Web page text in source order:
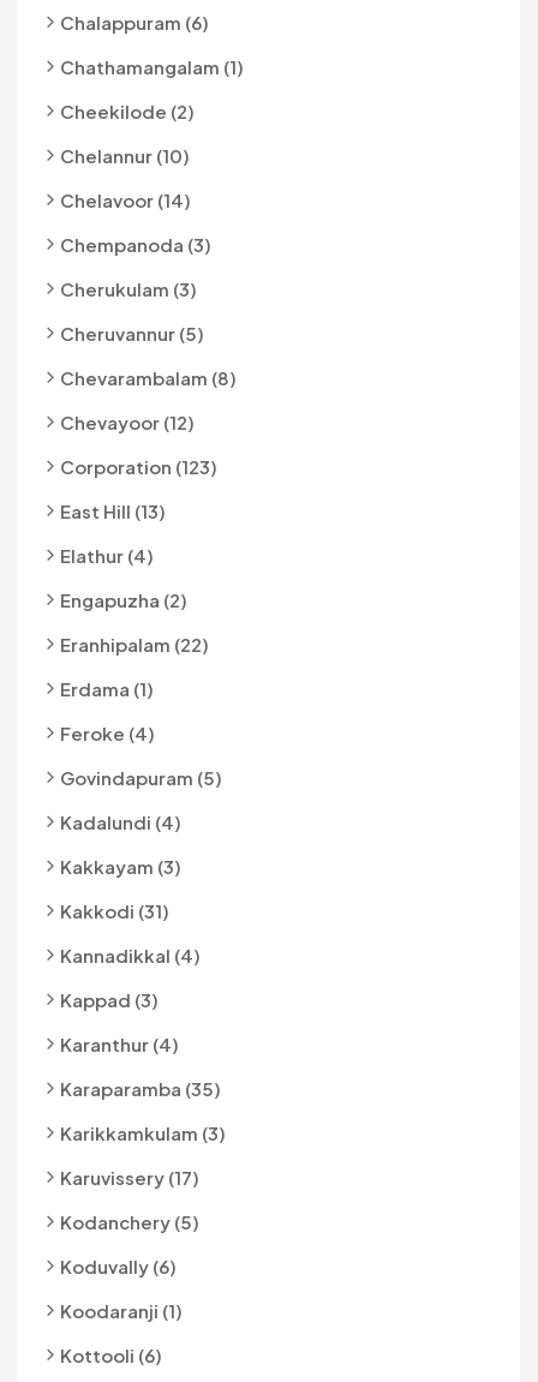
Chalappuram (6)
Chathamangalam (1)
Cheekilode (2)
Chelannur (10)
Chelavoor (14)
Chempanoda (3)
Cherukulam (3)
Cheruvannur (5)
Chevarambalam (8)
Chevayoor (12)
Corporation (123)
East Hill (13)
Elathur (4)
Engapuzha (2)
Eranhipalam (22)
Erdama (1)
Feroke (4)
Govindapuram (5)
Kadalundi (4)
Kakkayam (3)
Kakkodi (31)
Kannadikkal (4)
Kappad (3)
Karanthur (4)
Karaparamba (35)
Karikkamkulam (3)
Karuvissery (17)
Kodanchery (5)
Koduvally (6)
Koodaranji (1)
Kottooli (6)